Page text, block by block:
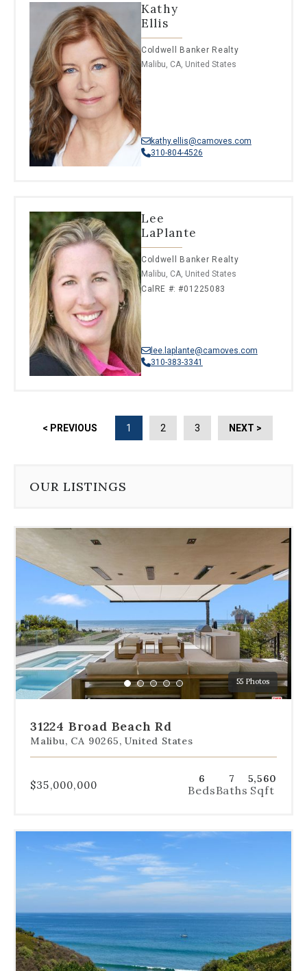
Kathy
Ellis
Coldwell Banker Realty
Malibu, CA, United States
kathy.ellis@camoves.com
310-804-4526
Lee
LaPlante
Coldwell Banker Realty
Malibu, CA, United States
CalRE #: #01225083
lee.laplante@camoves.com
310-383-3341
< PREVIOUS 1 2 3 NEXT >
OUR LISTINGS
Use
dot
navigation
slides
to
jump
to
a
specific
slide.
55 Photos
Go
to
1
Go
to
2
Go
to
3
Go
to
4
Go
to
31224 Broad Beach Rd
Malibu, CA 90265, United States
$35,000,000 6
Beds
7
Baths
5,560
Sqft
slides
to
jump
to